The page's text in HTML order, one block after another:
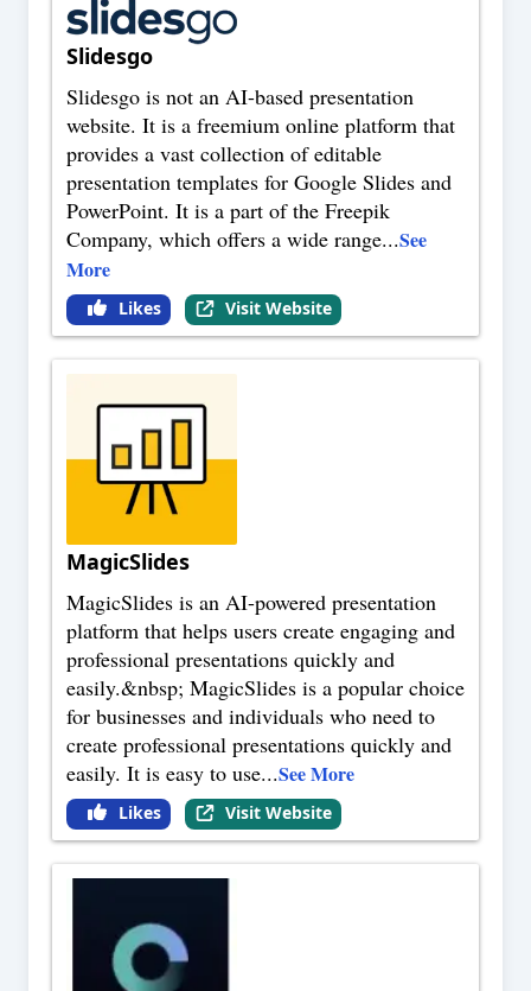
Slidesgo
Slidesgo is not an AI-based presentation
website. It is a freemium online platform that
provides a vast collection of editable
presentation templates for Google Slides and
PowerPoint. It is a part of the Freepik
Company, which offers a wide range...See
More
Likes Visit Website
MagicSlides
MagicSlides is an AI-powered presentation
platform that helps users create engaging and
professional presentations quickly and
easily.&nbsp; MagicSlides is a popular choice
for businesses and individuals who need to
create professional presentations quickly and
easily. It is easy to use...See More
Likes Visit Website